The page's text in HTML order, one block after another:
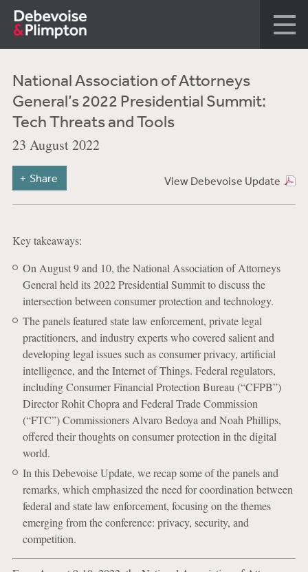
National Association of Attorneys
General’s 2022 Presidential Summit:
Tech Threats and Tools
23 August 2022
View Debevoise Update
Share
Key takeaways:
On August 9 and 10, the National Association of Attorneys
General held its 2022 Presidential Summit to discuss the
intersection between consumer protection and technology.
The panels featured state law enforcement, private legal
practitioners, and industry experts who covered salient and
developing legal issues such as consumer privacy, artificial
intelligence, and the Internet of Things. Federal regulators,
including Consumer Financial Protection Bureau (“CFPB”)
Director Rohit Chopra and Federal Trade Commission
(“FTC”) Commissioners Alvaro Bedoya and Noah Phillips,
offered their thoughts on consumer protection in the digital
world.
In this Debevoise Update, we recap some of the panels and
remarks, which emphasized the need for coordination between
federal and state law enforcement, focusing on the themes
emerging from the conference: privacy, security, and
competition.